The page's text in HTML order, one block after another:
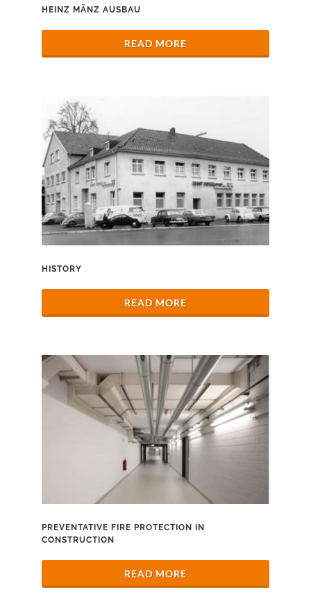
HEINZ MÄNZ AUSBAU
READ MORE
HISTORY
READ MORE
PREVENTATIVE FIRE PROTECTION IN
CONSTRUCTION
READ MORE